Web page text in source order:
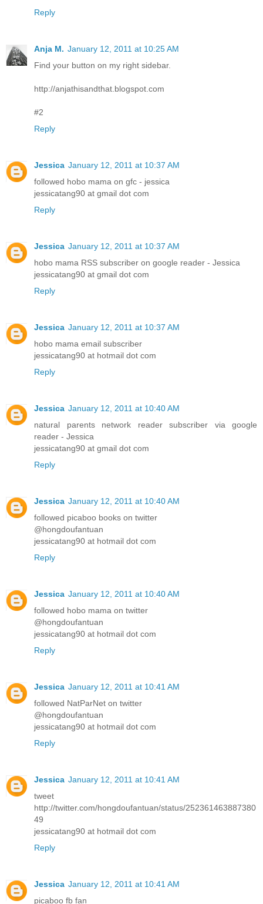
Reply
Anja M. January 12, 2011 at 10:25 AM
Find your button on my right sidebar.
http://anjathisandthat.blogspot.com
#2
Reply
Jessica January 12, 2011 at 10:37 AM
followed hobo mama on gfc - jessica
jessicatang90 at gmail dot com
Reply
Jessica January 12, 2011 at 10:37 AM
hobo mama RSS subscriber on google reader - Jessica
jessicatang90 at gmail dot com
Reply
Jessica January 12, 2011 at 10:37 AM
hobo mama email subscriber
jessicatang90 at hotmail dot com
Reply
Jessica January 12, 2011 at 10:40 AM
natural parents network reader subscriber via google
reader - Jessica
jessicatang90 at gmail dot com
Reply
Jessica January 12, 2011 at 10:40 AM
followed picaboo books on twitter
@hongdoufantuan
jessicatang90 at hotmail dot com
Reply
Jessica January 12, 2011 at 10:40 AM
followed hobo mama on twitter
@hongdoufantuan
jessicatang90 at hotmail dot com
Reply
Jessica January 12, 2011 at 10:41 AM
followed NatParNet on twitter
@hongdoufantuan
jessicatang90 at hotmail dot com
Reply
Jessica January 12, 2011 at 10:41 AM
tweet
http://twitter.com/hongdoufantuan/status/252361463887380
49
jessicatang90 at hotmail dot com
Reply
Jessica January 12, 2011 at 10:41 AM
picaboo fb fan